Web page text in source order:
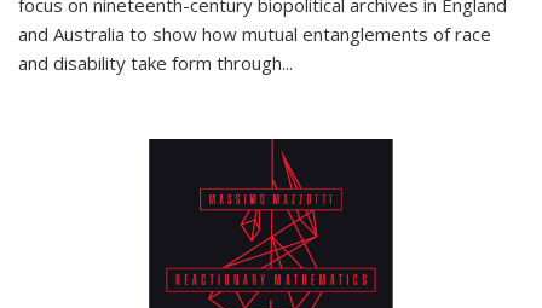
and Australia to show how mutual entanglements of race
and disability take form through...